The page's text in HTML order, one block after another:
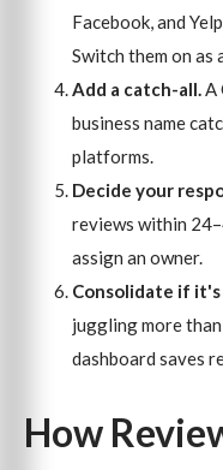
Facebook, and
Switch them on as
Add a catch-all. A
business name
platforms.
Decide your
reviews within
assign an owner.
Consolidate if
juggling more
dashboard saves
How